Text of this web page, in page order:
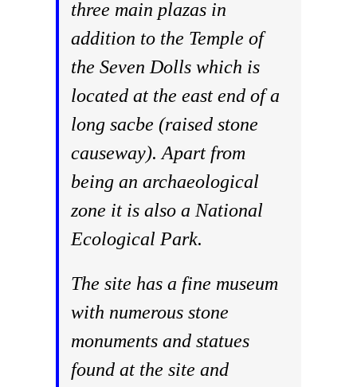
three main plazas in
addition to the Temple of
the Seven Dolls which is
located at the east end of a
long sacbe (raised stone
causeway). Apart from
being an archaeological
zone it is also a National
Ecological Park.
The site has a fine museum
with numerous stone
monuments and statues
found at the site and